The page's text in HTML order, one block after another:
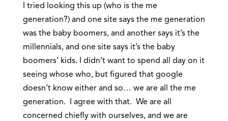
I tried looking this up (who is the me
generation?) and one site says the me generation
was the baby boomers, and another says it’s the
millennials, and one site says it’s the baby
boomers’ kids. I didn’t want to spend all day on it
seeing whose who, but figured that google
doesn’t know either and so… we are all the me
generation. I agree with that. We are all
concerned chiefly with ourselves, and we are